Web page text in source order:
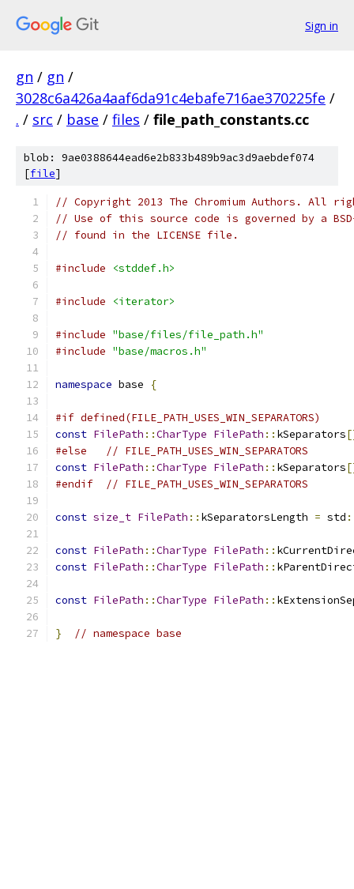
Sign in
gn / gn /
3028c6a426a4aaf6da91c4ebafe716ae370225fe /
. / src / base / files / file_path_constants.cc
blob: 9ae0388644ead6e2b833b489b9ac3d9aebdef074
[file]
// Copyright 2013 The Chromium Authors. All
// Use of this source code is governed by a
// found in the LICENSE file.
#include <stddef.h>
#include <iterator>
#include "base/files/file_path.h"
#include "base/macros.h"
namespace base {
#if defined(FILE_PATH_USES_WIN_SEPARATORS)
const FilePath ::CharType FilePath :: kSeparators
#else
// FILE_PATH_USES_WIN_SEPARATORS
const FilePath ::CharType FilePath :: kSeparators
#endif
// FILE_PATH_USES_WIN_SEPARATORS
const size_t FilePath :: kSeparatorsLength = std
const FilePath ::CharType FilePath ::
const FilePath ::CharType FilePath ::
const FilePath ::CharType FilePath ::
} // namespace base